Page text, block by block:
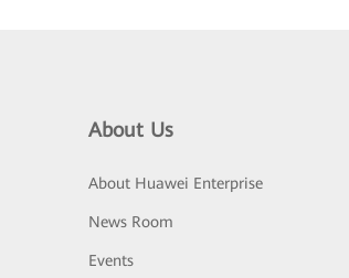
About Us
About Huawei Enterprise
News Room
Events